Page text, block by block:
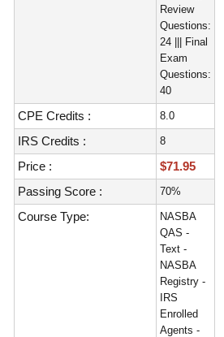
Review
Questions:
24 ||| Final
Exam
Questions:
40
CPE Credits : 8.0
IRS Credits : 8
Price :
$71.95
Passing Score :
70%
Course Type:
NASBA
QAS -
Text -
NASBA
Registry -
IRS
Enrolled
Agents -